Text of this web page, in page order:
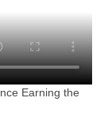
Earning the